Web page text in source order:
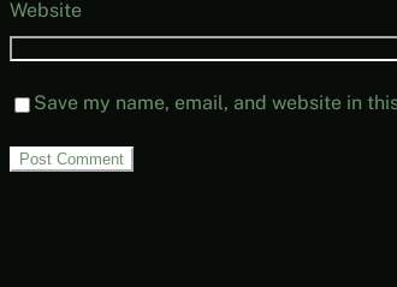
Website
Save my name, email, and website in